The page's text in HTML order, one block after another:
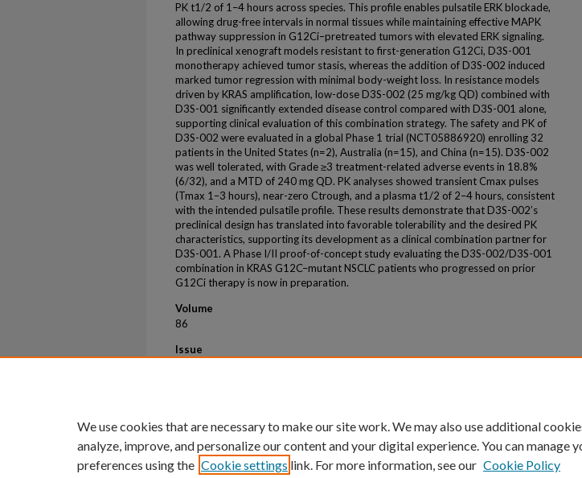
PK t1/2 of 1–4 hours across species. This profile enables pulsatile ERK blockade,
allowing drug-free intervals in normal tissues while maintaining effective MAPK
pathway suppression in G12Ci–pretreated tumors with elevated ERK signaling.
In preclinical xenograft models resistant to first-generation G12Ci, D3S-001
monotherapy achieved tumor stasis, whereas the addition of D3S-002 induced
marked tumor regression with minimal body-weight loss. In resistance models
driven by KRAS amplification, low-dose D3S-002 (25 mg/kg QD) combined with
D3S-001 significantly extended disease control compared with D3S-001 alone,
supporting clinical evaluation of this combination strategy. The safety and PK of
D3S-002 were evaluated in a global Phase 1 trial (NCT05886920) enrolling 32
patients in the United States (n=2), Australia (n=15), and China (n=15). D3S-002
was well tolerated, with Grade ≥3 treatment-related adverse events in 18.8%
(6/32), and a MTD of 240 mg QD. PK analyses showed transient Cmax pulses
(Tmax 1–3 hours), near-zero Ctrough, and a plasma t1/2 of 2–4 hours, consistent
with the intended pulsatile profile. These results demonstrate that D3S-002’s
preclinical design has translated into favorable tolerability and the desired PK
characteristics, supporting its development as a clinical combination partner for
D3S-001. A Phase I/II proof-of-concept study evaluating the D3S-002/D3S-001
combination in KRAS G12C–mutant NSCLC patients who progressed on prior
G12Ci therapy is now in preparation.
Volume
86
Issue
We use cookies that are necessary to make our site work. We may also use additional
analyze, improve, and personalize our content and your digital experience. You can manage
preferences using the Cookie settings link. For more information, see our Cookie Policy